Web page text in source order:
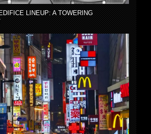
LINEUP: A TOWERING